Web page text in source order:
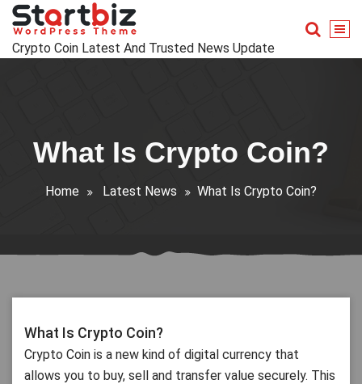
Skip
content
Crypto Coin Latest And Trusted News Update
What Is Crypto Coin?
Home Latest News What Is Crypto Coin?
What Is Crypto Coin?
Crypto Coin is a new kind of digital currency that
allows you to buy, sell and transfer value securely. This